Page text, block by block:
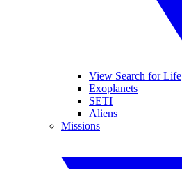
View Search for Life
Exoplanets
SETI
Aliens
Missions